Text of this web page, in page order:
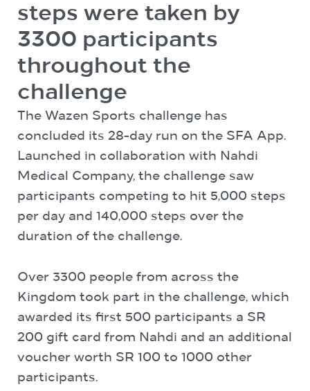
steps were taken by
3300 participants
throughout the
challenge
The Wazen Sports challenge has
concluded its 28-day run on the SFA App.
Launched in collaboration with Nahdi
Medical Company, the challenge saw
participants competing to hit 5,000 steps
per day and 140,000 steps over the
duration of the challenge.
Over 3300 people from across the
Kingdom took part in the challenge, which
awarded its first 500 participants a SR
200 gift card from Nahdi and an additional
voucher worth SR 100 to 1000 other
participants.